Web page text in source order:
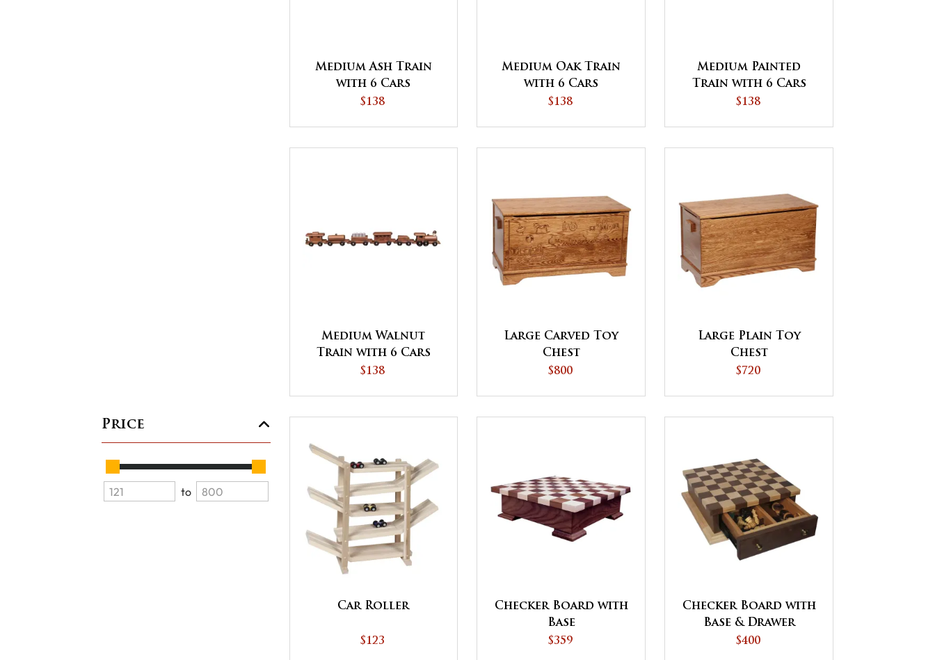
Price
to
Medium Ash Train
with 6 Cars
$138
Medium Oak Train
with 6 Cars
$138
Medium Painted
Train with 6 Cars
$138
Medium Walnut
Train with 6 Cars
$138
Large Carved Toy
Chest
$800
Large Plain Toy
Chest
$720
Car Roller
$123
Checker Board with
Base
$359
Checker Board with
Base & Drawer
$400